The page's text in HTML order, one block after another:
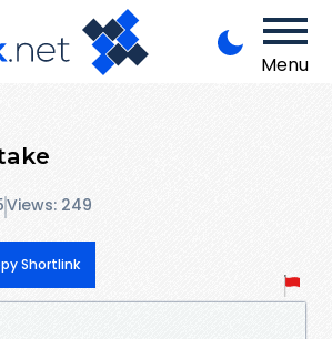
Menu
Views: 249
Shortlink